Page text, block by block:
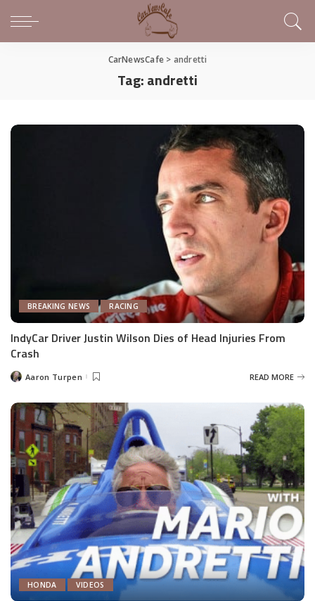
CarNewsCafe> andretti
Tag:andretti
BREAKING NEWS RACING
IndyCar Driver Justin Wilson Dies of Head Injuries From
Crash
PostedAaron Turpen READ MORE
HONDA VIDEOS